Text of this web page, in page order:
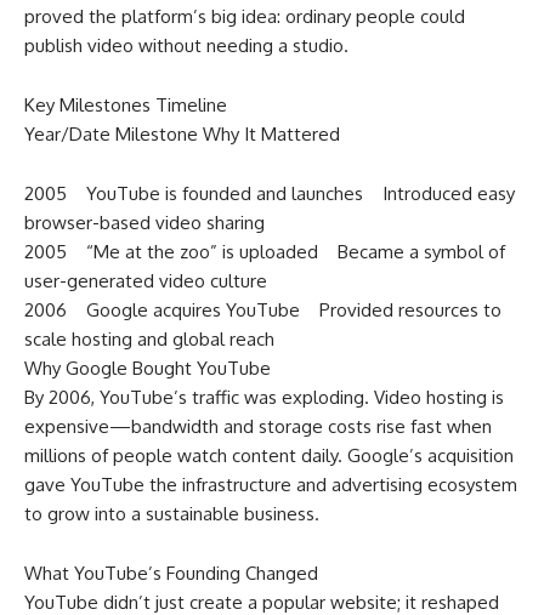
proved the platform’s big idea: ordinary people could
publish video without needing a studio.
Key Milestones Timeline
Year/Date Milestone Why It Mattered
2005 YouTube is founded and launches Introduced easy
browser-based video sharing
2005 “Me at the zoo” is uploaded Became a symbol of
user-generated video culture
2006 Google acquires YouTube Provided resources to
scale hosting and global reach
Why Google Bought YouTube
By 2006, YouTube’s traffic was exploding. Video hosting is
expensive—bandwidth and storage costs rise fast when
millions of people watch content daily. Google’s acquisition
gave YouTube the infrastructure and advertising ecosystem
to grow into a sustainable business.
What YouTube’s Founding Changed
YouTube didn’t just create a popular website; it reshaped